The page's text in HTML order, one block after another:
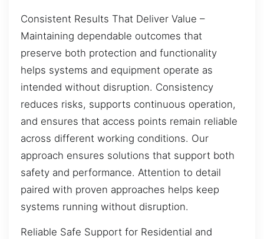
Consistent Results That Deliver Value –
Maintaining dependable outcomes that
preserve both protection and functionality
helps systems and equipment operate as
intended without disruption. Consistency
reduces risks, supports continuous operation,
and ensures that access points remain reliable
across different working conditions. Our
approach ensures solutions that support both
safety and performance. Attention to detail
paired with proven approaches helps keep
systems running without disruption.
Reliable Safe Support for Residential and